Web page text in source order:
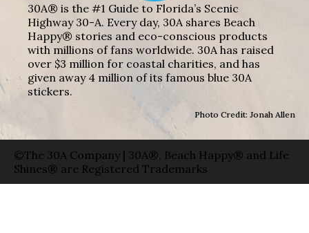
30A® is the #1 Guide to Florida’s Scenic
Highway 30-A. Every day, 30A shares Beach
Happy® stories and eco-conscious products
with millions of fans worldwide. 30A has raised
over $3 million for coastal charities, and has
given away 4 million of its famous blue 30A
stickers.
Photo Credit: Jonah Allen
©The 30A Company | 30A®, Beach Happy® and Life
Shines® are Registered Trademarks